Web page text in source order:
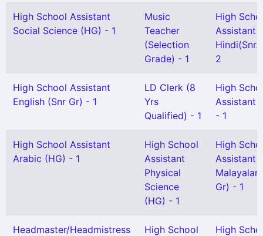
High School Assistant
Social Science (HG) - 1
Music
Teacher
(Selection
Grade) - 1
High
Assistant
Hindi(Snr.
2
High School Assistant
English (Snr Gr) - 1
LD Clerk (8
Yrs
Qualified) - 1
High
Assistant
- 1
High School Assistant
Arabic (HG) - 1
High School
Assistant
Physical
Science
(HG) - 1
High
Assistant
Gr) - 1
Headmaster/Headmistress
High School
High